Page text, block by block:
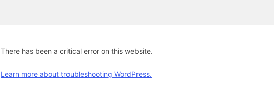
There has been a critical error on this website.
Learn more about troubleshooting WordPress.